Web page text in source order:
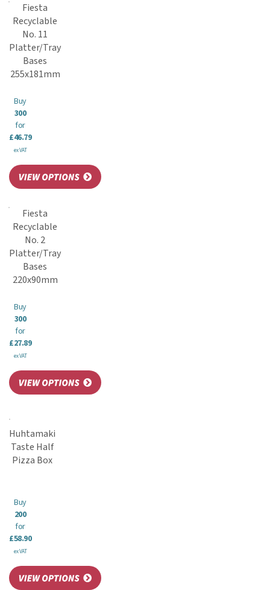
Fiesta
Recyclable
No. 11
Platter/Tray
Bases
255x181mm
Buy
300
for
£46.79
ex VAT
Fiesta
Recyclable
No. 2
Platter/Tray
Bases
220x90mm
Buy
300
for
£27.89
ex VAT
Huhtamaki
Taste Half
Pizza Box
Buy
200
for
£58.90
ex VAT